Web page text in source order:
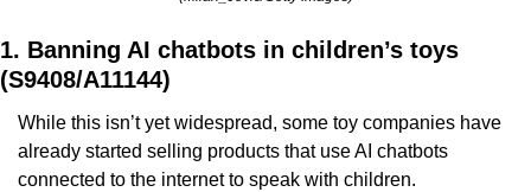
1. Banning AI chatbots in children’s toys
(S9408/A11144)
While this isn’t yet widespread, some toy companies have
already started selling products that use AI chatbots
connected to the internet to speak with children.